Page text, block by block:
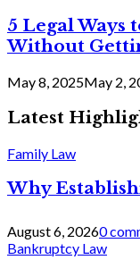
5 Legal Ways
Without
May 8, 2025May 2,
Latest
Family Law
Why
August 6, 20260
Bankruptcy Law